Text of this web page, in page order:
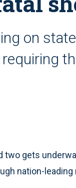
on
two gets
nation-leading